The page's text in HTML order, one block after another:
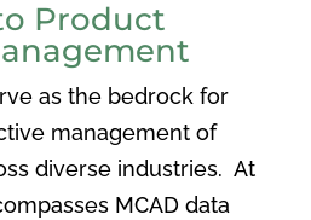
Product
as the bedrock for
management of
diverse industries. At
MCAD data